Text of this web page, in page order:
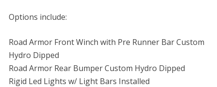
Options include:
Road Armor Front Winch with Pre Runner Bar Custom
Hydro Dipped
Road Armor Rear Bumper Custom Hydro Dipped
Rigid Led Lights w/ Light Bars Installed